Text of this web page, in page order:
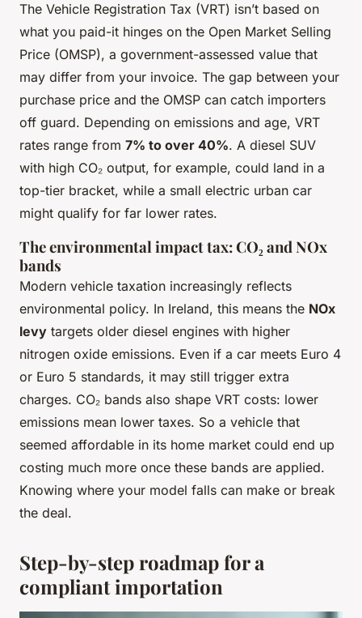
The Vehicle Registration Tax (VRT) isn’t based on
what you paid-it hinges on the Open Market Selling
Price (OMSP), a government-assessed value that
may differ from your invoice. The gap between your
purchase price and the OMSP can catch importers
off guard. Depending on emissions and age, VRT
rates range from 7% to over 40%. A diesel SUV
with high CO₂ output, for example, could land in a
top-tier bracket, while a small electric urban car
might qualify for far lower rates.
The environmental impact tax: CO₂ and NOx
bands
Modern vehicle taxation increasingly reflects
environmental policy. In Ireland, this means the NOx
levy targets older diesel engines with higher
nitrogen oxide emissions. Even if a car meets Euro 4
or Euro 5 standards, it may still trigger extra
charges. CO₂ bands also shape VRT costs: lower
emissions mean lower taxes. So a vehicle that
seemed affordable in its home market could end up
costing much more once these bands are applied.
Knowing where your model falls can make or break
the deal.
Step-by-step roadmap for a
compliant importation